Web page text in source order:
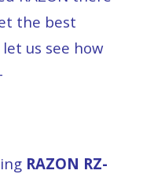
the best
us see how
RAZON RZ-